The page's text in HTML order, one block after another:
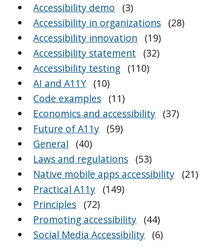
Accessibility demo
(3)
Accessibility in organizations (28)
Accessibility innovation
(19)
Accessibility statement
(32)
Accessibility testing (110)
AI and A11Y (10)
Code examples (11)
Economics and accessibility (37)
Future of A11y (59)
General
(40)
Laws and regulations (53)
Native mobile apps accessibility (21)
Practical A11y (149)
Principles (72)
Promoting accessibility (44)
Social Media Accessibility (6)